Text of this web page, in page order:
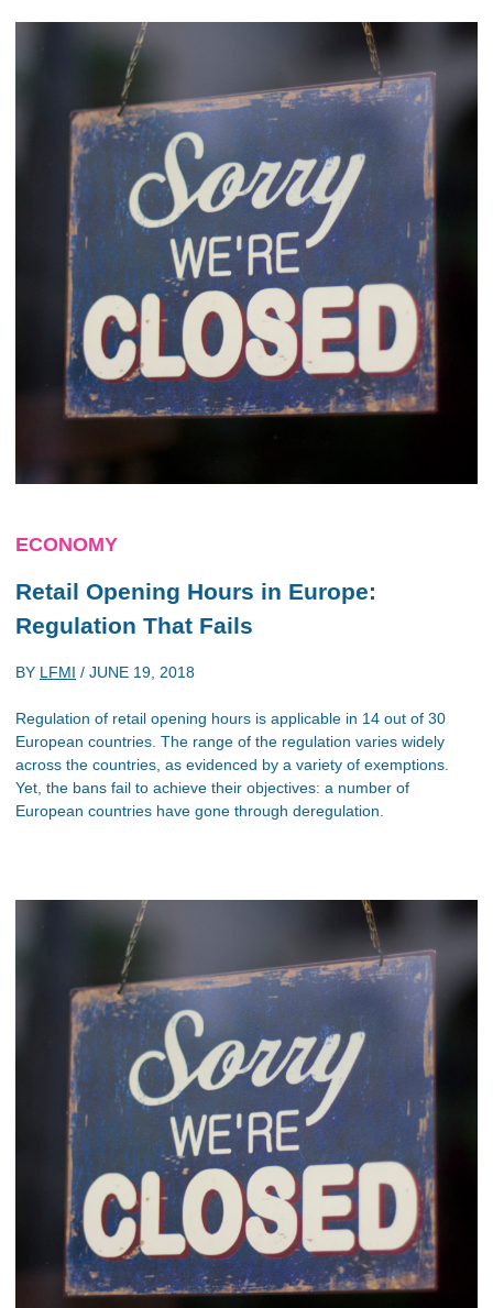
ECONOMY
Retail Opening Hours in Europe:
Regulation That Fails
BY LFMI / JUNE 19, 2018
Regulation of retail opening hours is applicable in 14 out of 30
European countries. The range of the regulation varies widely
across the countries, as evidenced by a variety of exemptions.
Yet, the bans fail to achieve their objectives: a number of
European countries have gone through deregulation.